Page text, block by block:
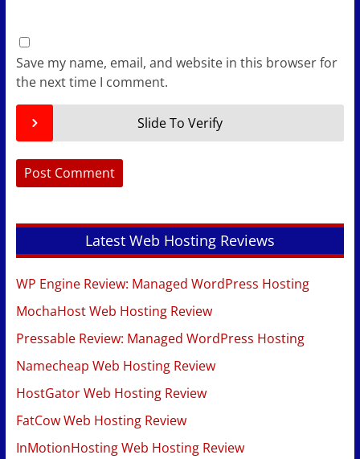
Save my name, email, and website in this browser for
the next time I comment.
Slide To Verify
Latest Web Hosting Reviews
WP Engine Review: Managed WordPress Hosting
MochaHost Web Hosting Review
Pressable Review: Managed WordPress Hosting
Namecheap Web Hosting Review
HostGator Web Hosting Review
FatCow Web Hosting Review
InMotionHosting Web Hosting Review